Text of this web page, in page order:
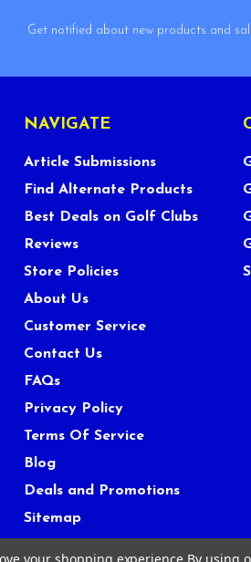
Get notified about new products and
NAVIGATE
Article Submissions
Find Alternate Products
Best Deals on Golf Clubs
Reviews
Store Policies
About Us
Customer Service
Contact Us
FAQs
Privacy Policy
Terms Of Service
Blog
Deals and Promotions
Sitemap